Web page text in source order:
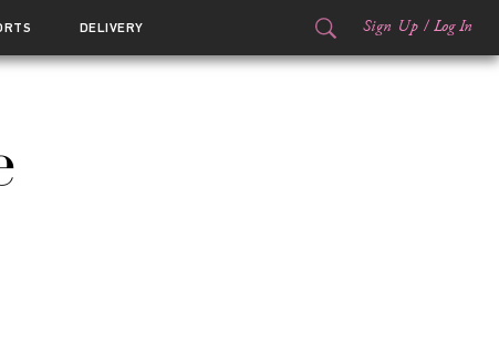
DELIVERY Sign Up / Log In